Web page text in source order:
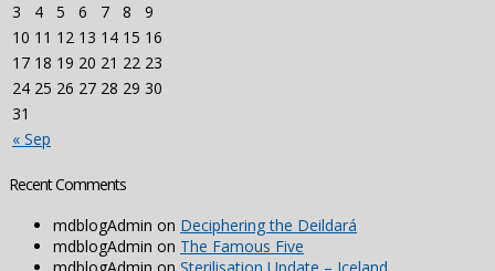
« Sep
3
4 5 6 7 8
9
10 11 12 13 14 15 16
17 18 19 20 21 22 23
24 25 26 27 28 29 30
31
Recent Comments
mdblogAdmin on Deciphering the Deildará
mdblogAdmin on The Famous Five